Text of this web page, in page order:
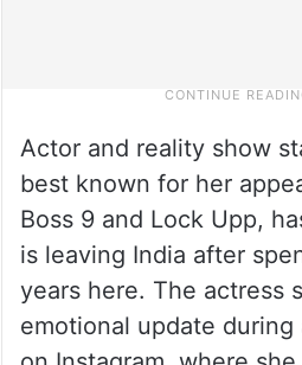
Actor and reality show